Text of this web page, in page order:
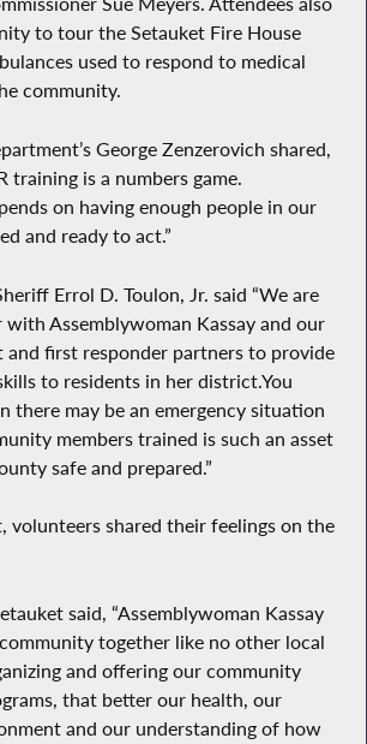
to tour the Setauket Fire House
used to respond to medical
community.
George Zenzerovich shared,
training is a numbers game.
on having enough people in our
and ready to act.”
Errol D. Toulon, Jr. said “We are
Assemblywoman Kassay and our
and first responder partners to provide
to residents in her district.You
there may be an emergency situation
members trained is such an asset
safe and prepared.”
volunteers shared their feelings on the
said, “Assemblywoman Kassay
together like no other local
and offering our community
that better our health, our
and our understanding of how